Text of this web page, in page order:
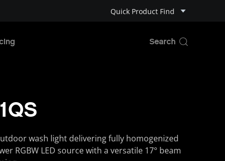
Quick Product Find
wash light delivering fully homogenized
RGBW LED source with a versatile 17° beam